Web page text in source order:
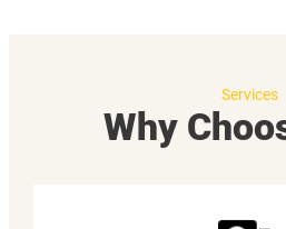
Services
Why